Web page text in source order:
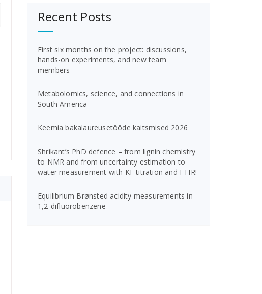
Recent Posts
First six months on the project: discussions,
hands-on experiments, and new team
members
Metabolomics, science, and connections in
South America
Keemia bakalaureusetööde kaitsmised 2026
Shrikant’s PhD defence – from lignin chemistry
to NMR and from uncertainty estimation to
water measurement with KF titration and FTIR!
Equilibrium Brønsted acidity measurements in
1,2-difluorobenzene